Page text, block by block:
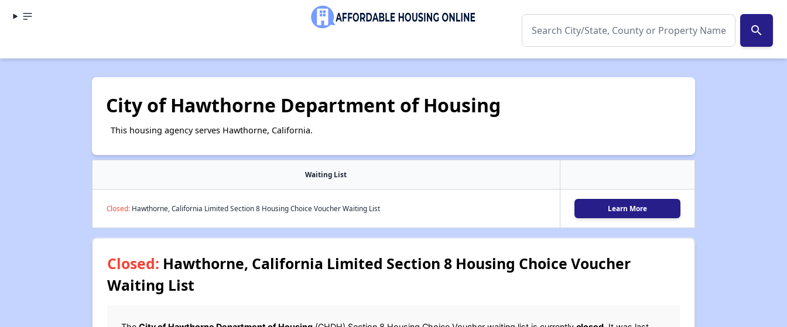
search
City of Hawthorne Department of Housing
This housing agency serves Hawthorne, California.
Waiting List
Closed:Hawthorne, California Limited Section 8 Housing Choice Voucher Waiting List Learn More
Closed: Hawthorne, California Limited Section 8 Housing Choice Voucher
Waiting List